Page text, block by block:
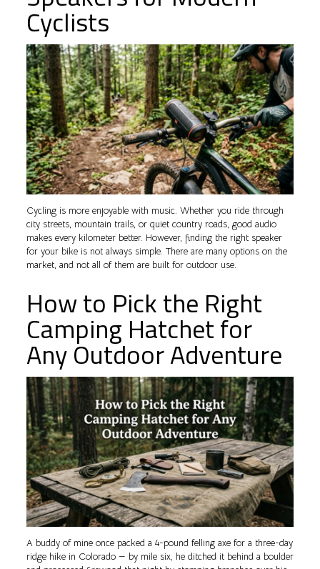
Cyclists
Cycling is more enjoyable with music. Whether you ride through
city streets, mountain trails, or quiet country roads, good audio
makes every kilometer better. However, finding the right speaker
for your bike is not always simple. There are many options on the
market, and not all of them are built for outdoor use.
How to Pick the Right
Camping Hatchet for
Any Outdoor Adventure
A buddy of mine once packed a 4-pound felling axe for a three-day
ridge hike in Colorado — by mile six, he ditched it behind a boulder